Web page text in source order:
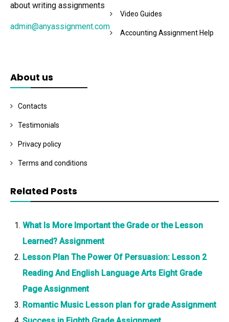
about writing assignments
admin@anyassignment.com
Video Guides
Accounting Assignment Help
About us
Contacts
Testimonials
Privacy policy
Terms and conditions
Related Posts
What Is More Important the Grade or the Lesson
Learned? Assignment
Lesson Plan The Power Of Persuasion: Lesson 2
Reading And English Language Arts Eight Grade
Page Assignment
Romantic Music Lesson plan for grade Assignment